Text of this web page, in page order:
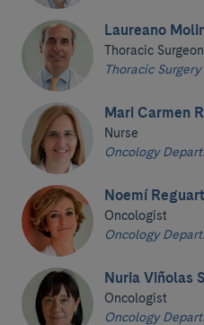
Laureano
Thoracic Surgeon
Thoracic
Mari Carmen
Nurse
Oncology
Noemí
Oncologist
Oncology
Nuria Viñolas
Oncologist
Oncology